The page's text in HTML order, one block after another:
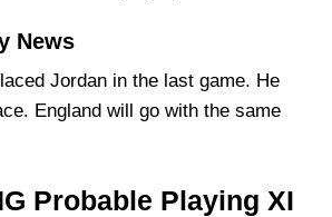
News
Jordan in the last game. He
England will go with the same
Probable Playing XI